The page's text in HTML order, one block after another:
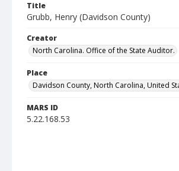
Title
Grubb, Henry (Davidson County)
Creator
North Carolina. Office of the State Auditor.
Place
Davidson County, North Carolina, United
MARS ID
5.22.168.53